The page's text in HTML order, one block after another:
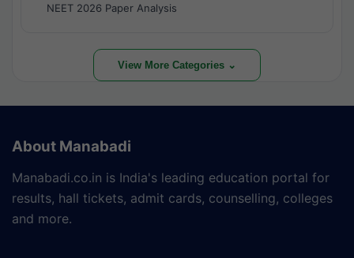
NEET 2026 Paper Analysis
View More Categories ⌄
About Manabadi
Manabadi.co.in is India's leading education portal for
results, hall tickets, admit cards, counselling, colleges
and more.